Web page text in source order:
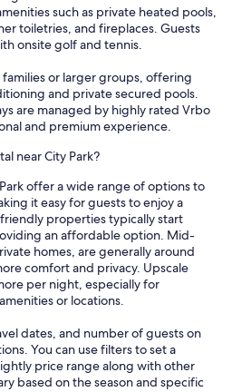
such as private heated pools,
toiletries, and fireplaces. Guests
onsite golf and tennis.
or larger groups, offering
and private secured pools.
are managed by highly rated Vrbo
and premium experience.
near City Park?
offer a wide range of options to
it easy for guests to enjoy a
properties typically start
an affordable option. Mid-
homes, are generally around
comfort and privacy. Upscale
per night, especially for
or locations.
dates, and number of guests on
You can use filters to set a
price range along with other
based on the season and specific